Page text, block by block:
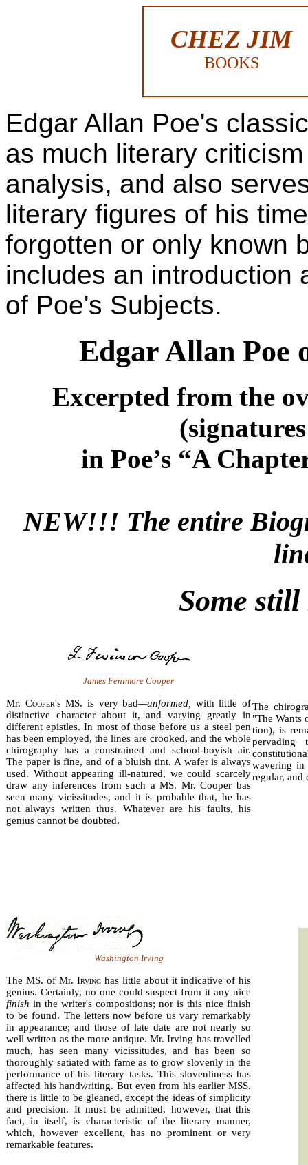
CHEZ JIM
BOOKS
Edgar Allan Poe's
as much literary
analysis, and also
literary figures of his
forgotten or only known
includes an introduction
of Poe's Subjects.
Edgar Allan Poe
Excerpted from the
in Poe’s “A
NEW!!! The entire
Some
James Fenimore Cooper
Mr. Cooper's MS. is very bad—unformed, with little of
distinctive character about it, and varying greatly in
different epistles. In most of those before us a steel pen
has been employed, the lines are crooked, and the whole
chirography has a constrained and school-boyish air.
The paper is fine, and of a bluish tint. A wafer is always
used. Without appearing ill-natured, we could scarcely
draw any inferences from such a MS. Mr. Cooper bas
seen many vicissitudes, and it is probable that, he has
not always written thus. Whatever are his faults, his
genius cannot be doubted.
The
"The Wants
tion), is
per­vading
wavering in
regular, and
Washington Irving
The MS. of Mr. Irving has little about it indicative of his
genius. Certainly, no one could suspect from it any nice
finish in the writer's compositions; nor is this nice finish
to be found. The letters now before us vary remark­ably
in appearance; and those of late date are not nearly so
well written as the more antique. Mr. Irving has travelled
much, has seen many vicissitudes, and has been so
thoroughly satiated with fame as to grow slovenly in the
performance of his literary tasks. This slovenliness has
affected his hand­writing. But even from his earlier MSS.
there is little to be gleaned, except the ideas of simplicity
and precision. It must be admitted, however, that this
fact, in itself, is charac­teristic of the literary manner,
which, however excellent, has no prominent or very
remarkable features.